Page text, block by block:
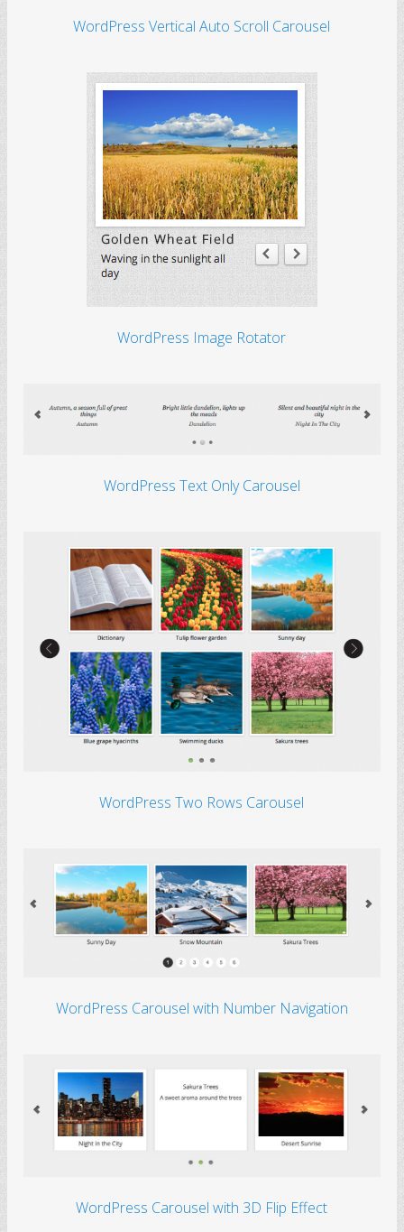
WordPress Vertical Auto Scroll Carousel
WordPress Image Rotator
WordPress Text Only Carousel
WordPress Two Rows Carousel
WordPress Carousel with Number Navigation
WordPress Carousel with 3D Flip Effect
How to add buttons to the WordPress